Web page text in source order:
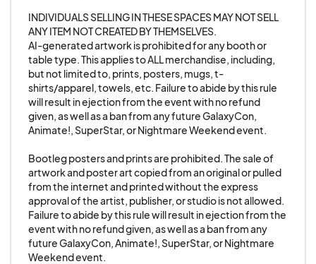
show with no refund, and being banned from any
future events hosted by the show's
management.
13. Exhibitors may not display foul language or
other offensive slogans, memes, innuendo, or
materials in their space. Political propaganda that
others may find offensive is prohibited. No
symbols of hate or implied symbols of hate will be
tolerated. Failure to comply is grounds for
removal from the show without a refund.
14. No Live Animals. Exhibitors may not engage in
INDIVIDUALS SELLING IN THESE SPACES MAY NOT SELL
ANY ITEM NOT CREATED BY THEMSELVES.
AI-generated artwork is prohibited for any booth or
table type. This applies to ALL merchandise, including,
but not limited to, prints, posters, mugs, t-
shirts/apparel, towels, etc. Failure to abide by this rule
will result in ejection from the event with no refund
given, as well as a ban from any future GalaxyCon,
Animate!, SuperStar, or Nightmare Weekend event.
Bootleg posters and prints are prohibited. The sale of
artwork and poster art copied from an original or pulled
from the internet and printed without the express
approval of the artist, publisher, or studio is not allowed.
Failure to abide by this rule will result in ejection from the
event with no refund given, as well as a ban from any
future GalaxyCon, Animate!, SuperStar, or Nightmare
Weekend event.